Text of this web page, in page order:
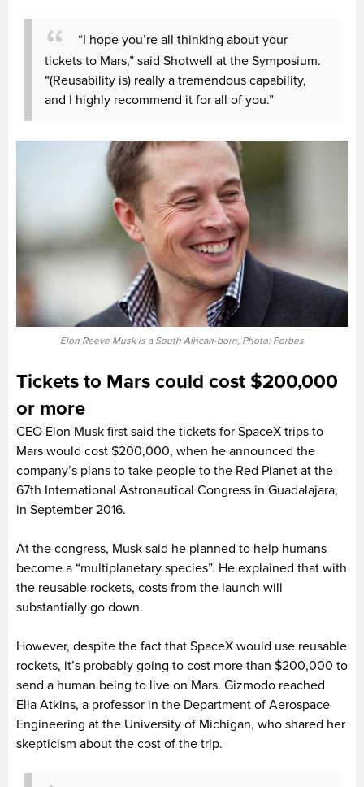
“I hope you’re all thinking about your
tickets to Mars,” said Shotwell at the Symposium.
“(Reusability is) really a tremendous capability,
and I highly recommend it for all of you.”
Elon Reeve Musk is a South African-born, Photo: Forbes
Tickets to Mars could cost $200,000
or more
CEO Elon Musk first said the tickets for SpaceX trips to
Mars would cost $200,000, when he announced the
company’s plans to take people to the Red Planet at the
67th International Astronautical Congress in Guadalajara,
in September 2016.
At the congress, Musk said he planned to help humans
become a “multiplanetary species”. He explained that with
the reusable rockets, costs from the launch will
substantially go down.
However, despite the fact that SpaceX would use reusable
rockets, it’s probably going to cost more than $200,000 to
send a human being to live on Mars. Gizmodo reached
Ella Atkins, a professor in the Department of Aerospace
Engineering at the University of Michigan, who shared her
skepticism about the cost of the trip.